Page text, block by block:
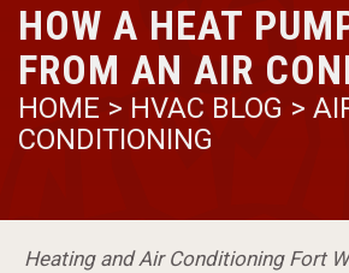
HOW A HEAT
FROM AN AIR
HOME > HVAC BLOG >
CONDITIONING
Heating and Air Conditioning Fort